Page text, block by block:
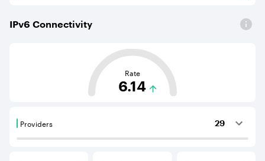
IPv6 Connectivity
This score is based on the average distance from an
Rate
6.14
Providers 29
Providers are BGP neighbours that supply internet